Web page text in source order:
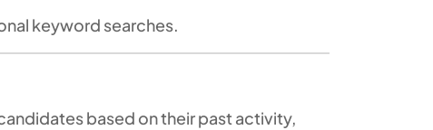
keyword searches.
based on their past activity,